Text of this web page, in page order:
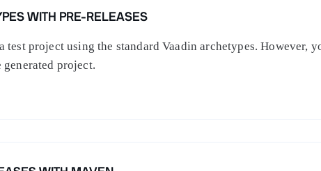
WITH PRE-RELEASES
test project using the standard Vaadin archetypes.
project.